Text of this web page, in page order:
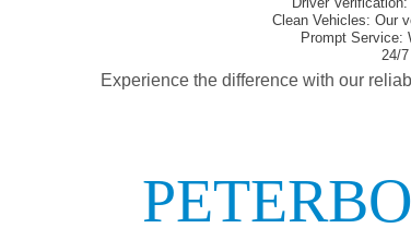
Clean Vehicles: Our
Prompt Service:
24/
Experience the difference with our